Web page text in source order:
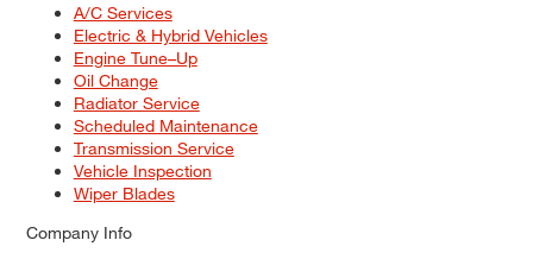
A/C Services
Electric & Hybrid Vehicles
Engine Tune–Up
Oil Change
Radiator Service
Scheduled Maintenance
Transmission Service
Vehicle Inspection
Wiper Blades
Company Info